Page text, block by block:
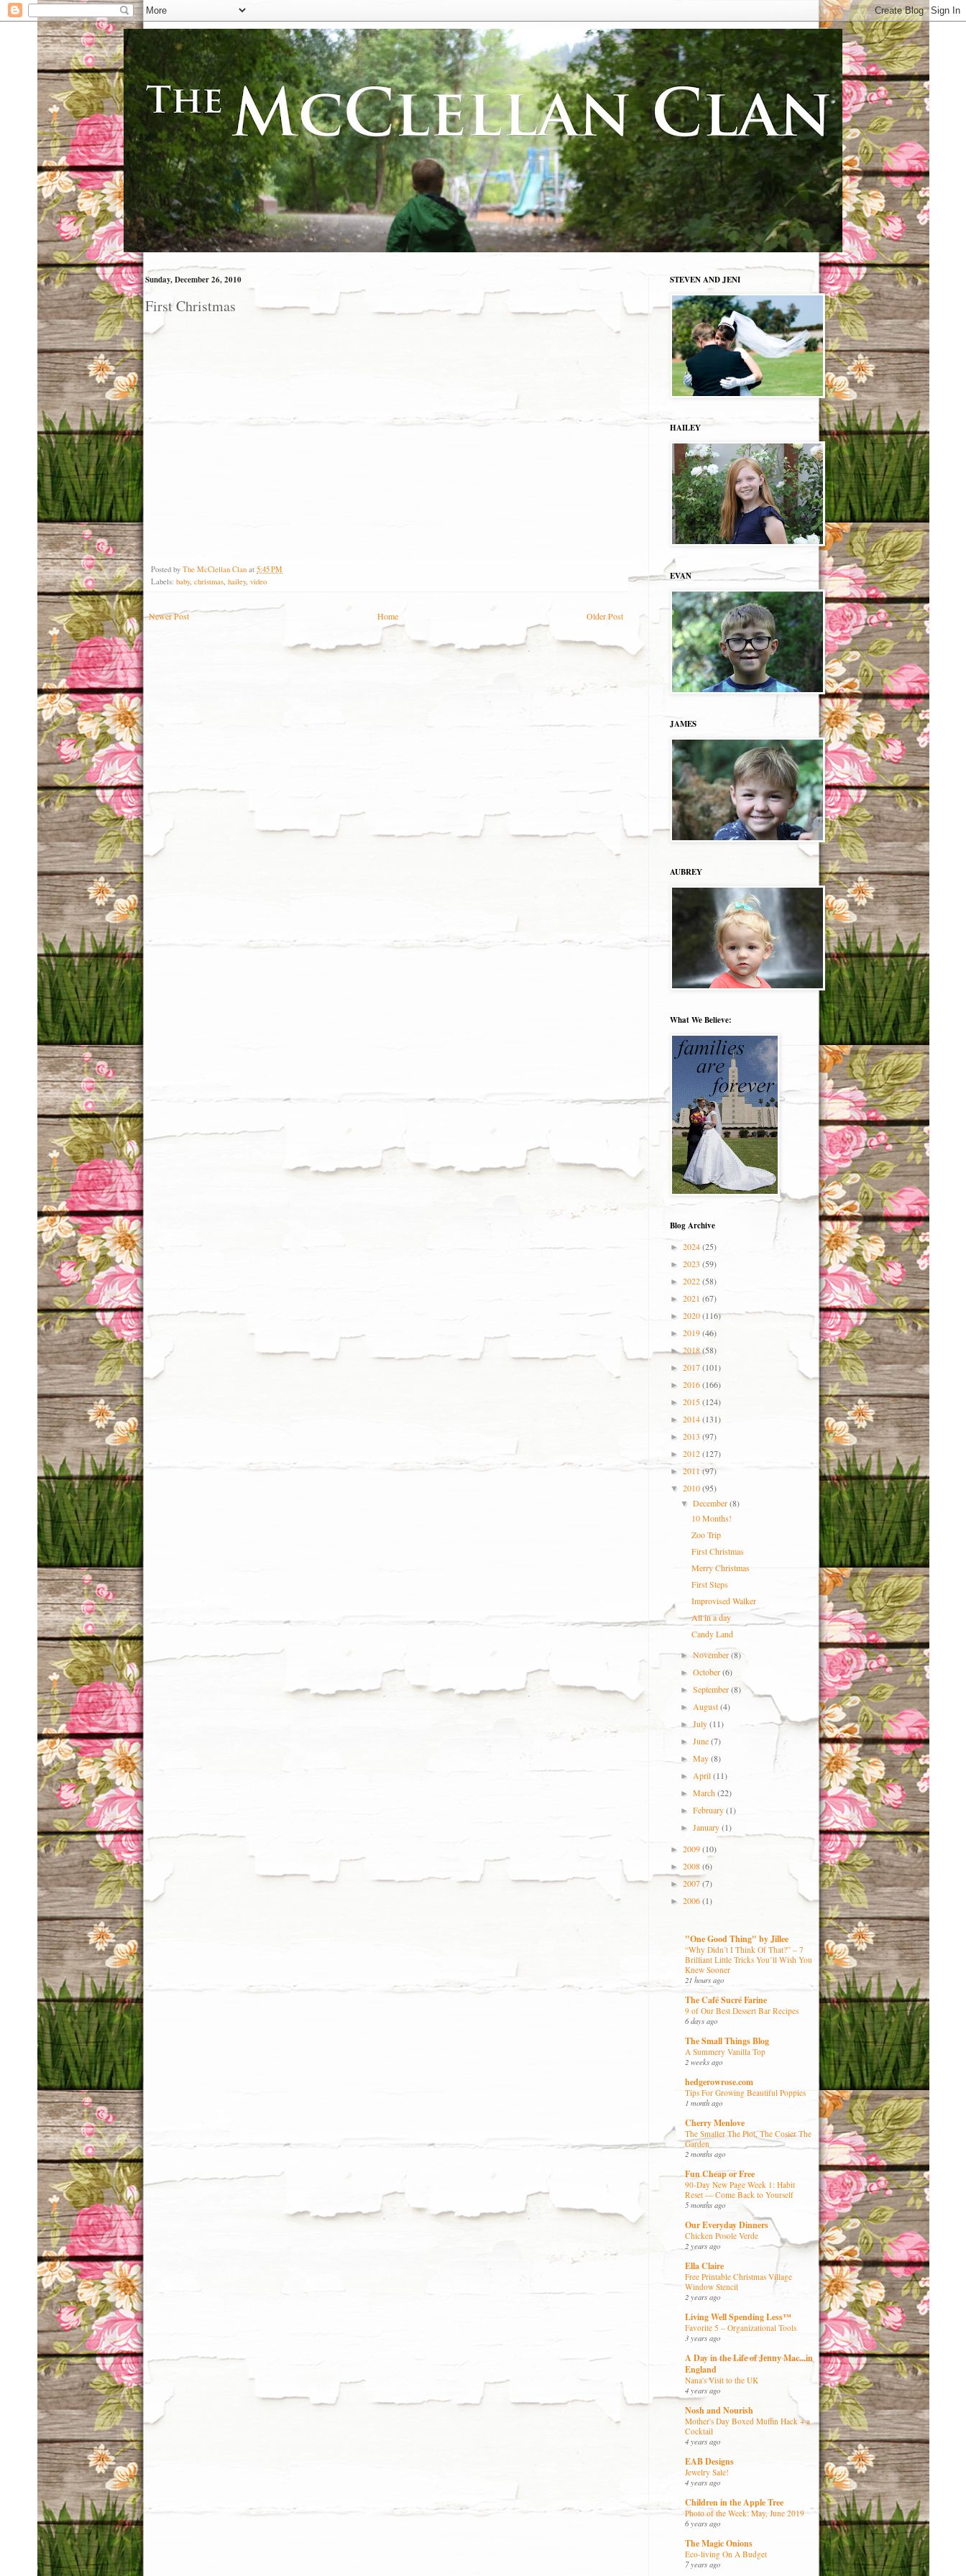
Sunday, December 26, 2010
First Christmas
Posted by The McClellan Clan at 5:45 PM
Labels: baby, christmas, hailey, video
Newer Post Older Post
Home
STEVEN AND JENI
HAILEY
EVAN
JAMES
AUBREY
What We Believe:
Blog Archive
► 2024(25)
► 2023 (59)
► 2022(58)
► 2021 (67)
► 2020(116)
► 2019(46)
►2018(58)
► 2017(101)
► 2016(166)
► 2015(124)
► 2014(131)
► 2013 (97)
► 2012(127)
► 2011 (97)
▼ 2010(95)
▼December(8)
10 Months!
Zoo Trip
First Christmas
Merry Christmas
First Steps
Improvised Walker
All in a day
Candy Land
►November(8)
►October(6)
►September(8)
►August(4)
►July(11)
►June(7)
►May(8)
►April(11)
►March(22)
►February(1)
►January(1)
► 2009(10)
► 2008(6)
► 2007(7)
► 2006(1)
"One Good Thing" by Jillee
“Why Didn’t I Think Of That?” – 7
Brilliant Little Tricks You’ll Wish You
Knew Sooner
21 hours ago
The Café Sucré Farine
9 of Our Best Dessert Bar Recipes
6 days ago
The Small Things Blog
A Summery Vanilla Top
2 weeks ago
hedgerowrose.com
Tips For Growing Beautiful Poppies
1 month ago
Cherry Menlove
The Smaller The Plot, The Cosier The
Garden
2 months ago
Fun Cheap or Free
90-Day New Page Week 1: Habit
Reset — Come Back to Yourself
5 months ago
Our Everyday Dinners
Chicken Posole Verde
2 years ago
Ella Claire
Free Printable Christmas Village
Window Stencil
2 years ago
Living Well Spending Less™
Favorite 5 – Organizational Tools
3 years ago
A Day in the Life of Jenny Mac...in
England
Nana's Visit to the UK
4 years ago
Nosh and Nourish
Mother's Day Boxed Muffin Hack + a
Cocktail
4 years ago
EAB Designs
Jewelry Sale!
4 years ago
Children in the Apple Tree
Photo of the Week: May, June 2019
6 years ago
The Magic Onions
Eco-living On A Budget
7 years ago